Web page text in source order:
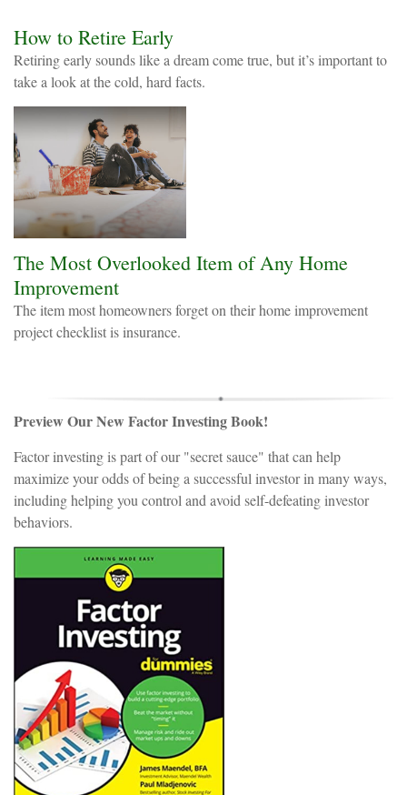
How to Retire Early
Retiring early sounds like a dream come true, but it’s important to
take a look at the cold, hard facts.
The Most Overlooked Item of Any Home
Improvement
The item most homeowners forget on their home improvement
project checklist is insurance.
Preview Our New Factor Investing Book!
Factor investing is part of our "secret sauce" that can help
maximize your odds of being a successful investor in many ways,
including helping you control and avoid self-defeating investor
behaviors.